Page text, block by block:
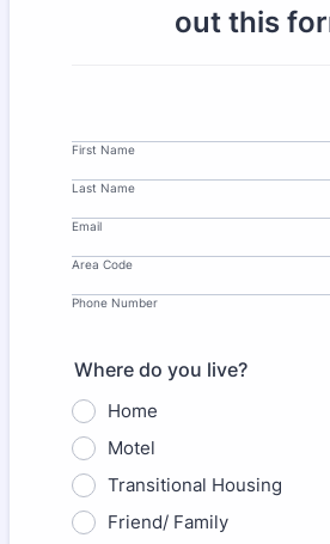
out this
First Name
Last Name
Email
Area Code
Phone Number
Where do you live?
Home
Motel
Transitional Housing
Friend/ Family